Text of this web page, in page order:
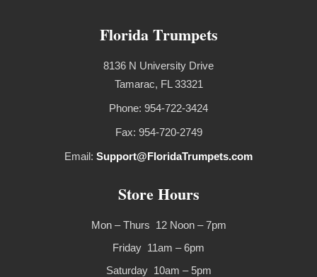
Florida Trumpets
8136 N University Drive
Tamarac, FL 33321
Phone: 954-722-3424
Fax: 954-720-2749
Email: Support@FloridaTrumpets.com
Store Hours
Mon – Thurs 12 Noon – 7pm
Friday 11am – 6pm
Saturday 10am – 5pm